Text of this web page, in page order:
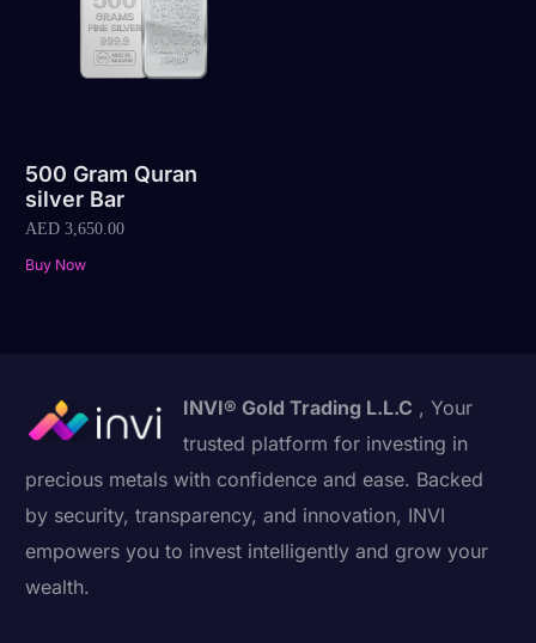
500 Gram Quran
silver Bar
AED 3,650.00
Buy Now
INVI® Gold Trading L.L.C , Your
trusted platform for investing in
precious metals with confidence and ease. Backed
by security, transparency, and innovation, INVI
empowers you to invest intelligently and grow your
wealth.